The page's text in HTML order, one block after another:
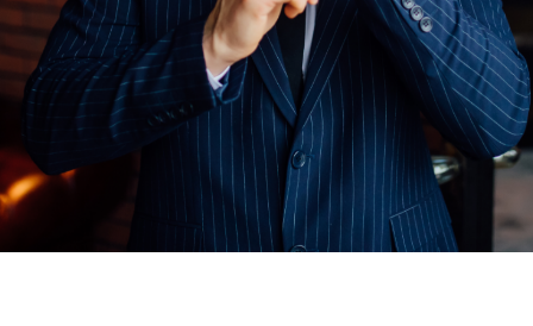
Boltt Phoenix Pro
at $ 600.00
SHOP NOW